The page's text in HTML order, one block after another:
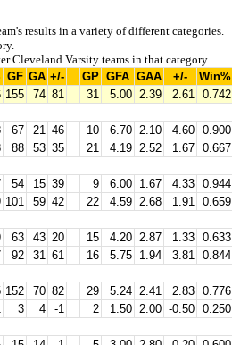
results in a variety of different categories.
Cleveland Varsity teams in that category.
GF GA +/- GP GFA GAA +/-
Win%
155 74 81 31 5.00 2.39 2.61 0.742
67 21 46 10 6.70 2.10 4.60 0.900
88 53 35 21 4.19 2.52 1.67 0.667
54 15 39 9 6.00 1.67 4.33 0.944
101 59 42 22 4.59 2.68 1.91 0.659
63 43 20 15 4.20 2.87 1.33 0.633
92 31 61 16 5.75 1.94 3.81 0.844
152 70 82 29 5.24 2.41 2.83 0.776
3 4 -1 2 1.50 2.00 -0.50 0.250